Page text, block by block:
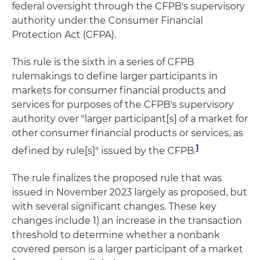
federal oversight through the CFPB's supervisory
authority under the Consumer Financial
Protection Act (CFPA).
This rule is the sixth in a series of CFPB
rulemakings to define larger participants in
markets for consumer financial products and
services for purposes of the CFPB's supervisory
authority over "larger participant[s] of a market for
other consumer financial products or services, as
defined by rule[s]" issued by the CFPB.1
The rule finalizes the proposed rule that was
issued in November 2023 largely as proposed, but
with several significant changes. These key
changes include 1) an increase in the transaction
threshold to determine whether a nonbank
covered person is a larger participant of a market